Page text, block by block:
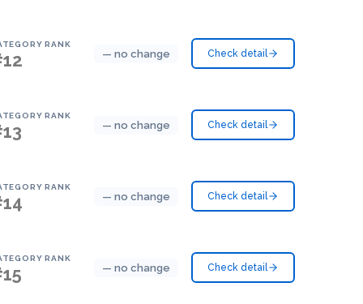
RANK
— no change Check detail
RANK
— no change Check detail
RANK
— no change Check detail
RANK
— no change Check detail